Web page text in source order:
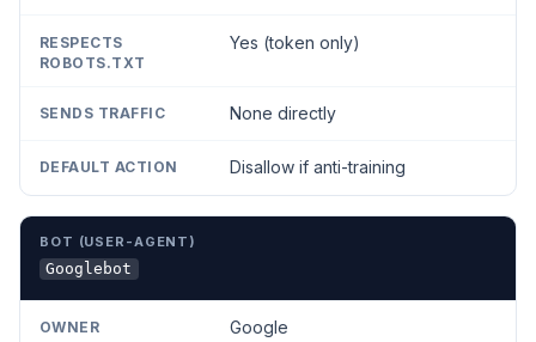
Yes (token only)
None directly
Disallow if anti-training
Googlebot
Google